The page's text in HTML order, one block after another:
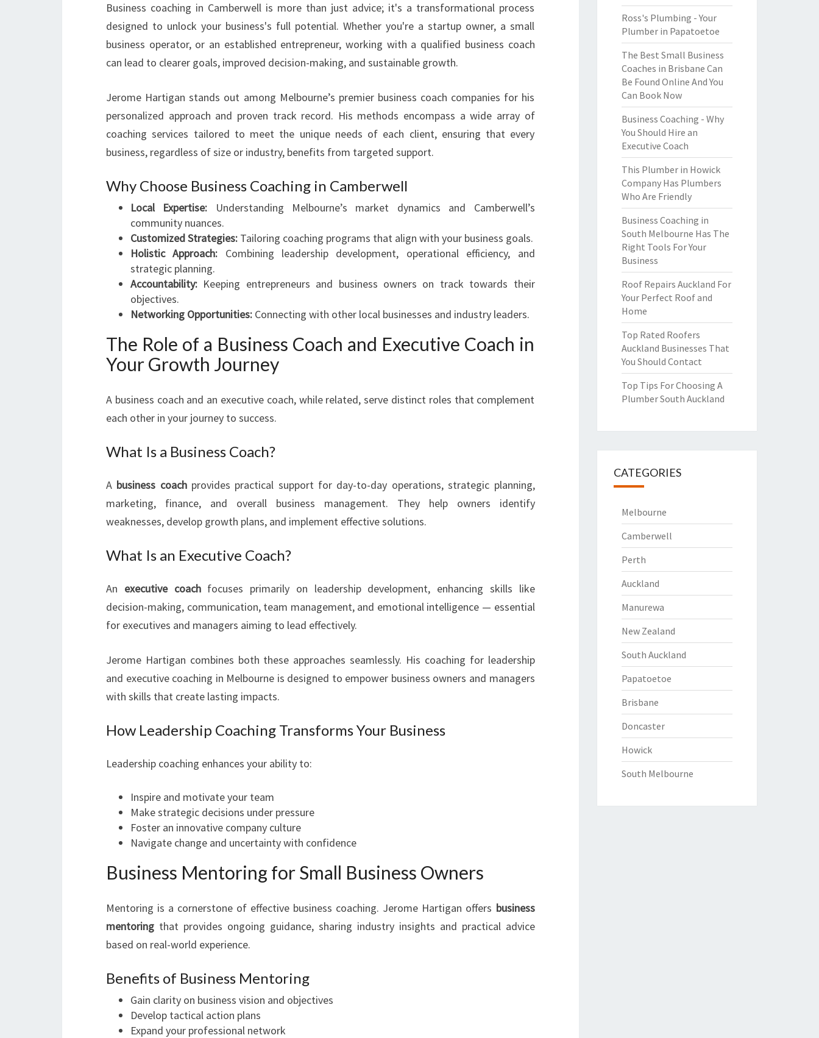
L
W
I
T
H
O
U
S
N
C
O
H
N
G
C
W
E
L
Business coaching in Camberwell is more than just advice; it's a transformational process
designed to unlock your business's full potential. Whether you're a startup owner, a small
business operator, or an established entrepreneur, working with a qualified business coach
can lead to clearer goals, improved decision-making, and sustainable growth.
Jerome Hartigan stands out among Melbourne’s premier business coach companies for his
personalized approach and proven track record. His methods encompass a wide array of
coaching services tailored to meet the unique needs of each client, ensuring that every
business, regardless of size or industry, benefits from targeted support.
Why Choose Business Coaching in Camberwell
Local Expertise: Understanding Melbourne’s market dynamics and Camberwell’s
community nuances.
Customized Strategies: Tailoring coaching programs that align with your business goals.
Holistic Approach: Combining leadership development, operational efficiency, and
strategic planning.
Accountability: Keeping entrepreneurs and business owners on track towards their
objectives.
Networking Opportunities: Connecting with other local businesses and industry leaders.
The Role of a Business Coach and Executive Coach in
Your Growth Journey
A business coach and an executive coach, while related, serve distinct roles that complement
each other in your journey to success.
What Is a Business Coach?
A business coachprovides practical support for day-to-day operations, strategic planning,
marketing, finance, and overall business management. They help owners identify
weaknesses, develop growth plans, and implement effective solutions.
What Is an Executive Coach?
An executive coachfocuses primarily on leadership development, enhancing skills like
decision-making, communication, team management, and emotional intelligence — essential
for executives and managers aiming to lead effectively.
Jerome Hartigan combines both these approaches seamlessly. His coaching for leadership
and executive coaching in Melbourne is designed to empower business owners and managers
with skills that create lasting impacts.
How Leadership Coaching Transforms Your Business
Leadership coaching enhances your ability to:
Inspire and motivate your team
Make strategic decisions under pressure
Foster an innovative company culture
Navigate change and uncertainty with confidence
Business Mentoring for Small Business Owners
Mentoring is a cornerstone of effective business coaching. Jerome Hartigan offers business
mentoring that provides ongoing guidance, sharing industry insights and practical advice
based on real-world experience.
Benefits of Business Mentoring
Gain clarity on business vision and objectives
Develop tactical action plans
Expand your professional network
Ross's Plumbing - Your
Plumber in Papatoetoe
The Best Small Business
Coaches in Brisbane Can
Be Found Online And You
Can Book Now
Business Coaching - Why
You Should Hire an
Executive Coach
This Plumber in Howick
Company Has Plumbers
Who Are Friendly
Business Coaching in
South Melbourne Has The
Right Tools For Your
Business
Roof Repairs Auckland For
Your Perfect Roof and
Home
Top Rated Roofers
Auckland Businesses That
You Should Contact
Top Tips For Choosing A
Plumber South Auckland
CATEGORIES
Melbourne
Camberwell
Perth
Auckland
Manurewa
New Zealand
South Auckland
Papatoetoe
Brisbane
Doncaster
Howick
South Melbourne